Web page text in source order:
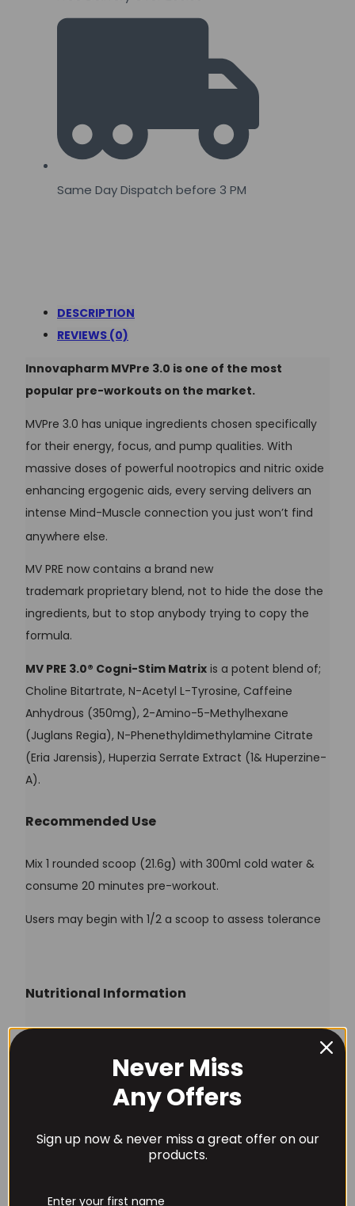
Same Day Dispatch before 3 PM
DESCRIPTION
REVIEWS (0)
Innovapharm MVPre 3.0 is one of the most
popular pre-workouts on the market.
MVPre 3.0 has unique ingredients chosen specifically
for their energy, focus, and pump qualities. With
massive doses of powerful nootropics and nitric oxide
enhancing ergogenic aids, every serving delivers an
intense Mind-Muscle connection you just won’t find
anywhere else.
MV PRE now contains a brand new
trademark proprietary blend, not to hide the dose the
ingredients, but to stop anybody trying to copy the
formula.
MV PRE 3.0® Cogni-Stim Matrix is a potent blend of;
Choline Bitartrate, N-Acetyl L-Tyrosine, Caffeine
Anhydrous (350mg), 2-Amino-5-Methylhexane
(Juglans Regia), N-Phenethyldimethylamine Citrate
(Eria Jarensis), Huperzia Serrate Extract (1& Huperzine-
A).
Recommended Use
Mix 1 rounded scoop (21.6g) with 300ml cold water &
consume 20 minutes pre-workout.
Users may begin with 1/2 a scoop to assess tolerance
Nutritional Information
Scoop
Vitamin B3 (As Niacin) 15mg
Methylcobalamin)
1mg 0.5mg
Username or Email Address
Password
Never Miss
Any Offers
Sign up now & never miss a great offer on our
products.